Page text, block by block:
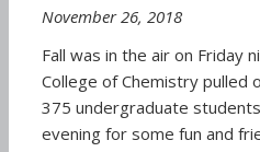
November 26, 2018
Fall was in the air on Friday
College of Chemistry pulled
375 undergraduate
evening for some fun and